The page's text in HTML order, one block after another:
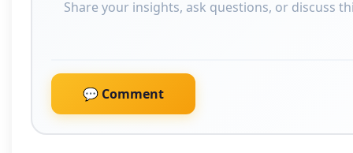
💬 Comment